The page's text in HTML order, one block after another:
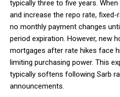
typically three to five years.
and increase the repo rate,
no monthly payment changes
period expiration. However, new
mortgages after rate hikes face
limiting purchasing power. This
typically softens following Sarb
announcements.